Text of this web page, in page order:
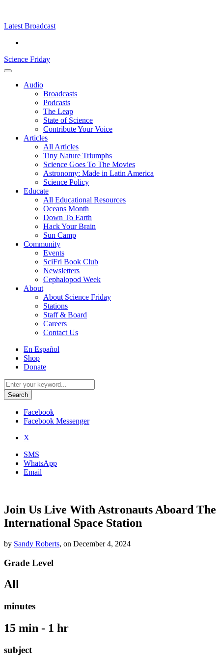
content
Latest Broadcast
Science Friday
Main
Audio
Broadcasts
Podcasts
The Leap
State of Science
Contribute Your Voice
Articles
All Articles
Tiny Nature Triumphs
Science Goes To The Movies
Astronomy: Made in Latin America
Science Policy
Educate
All Educational Resources
Oceans Month
Down To Earth
Hack Your Brain
Sun Camp
Community
Events
SciFri Book Club
Newsletters
Cephalopod Week
About
About Science Friday
Stations
Staff & Board
Careers
Contact Us
Utility
Menu
En Español
Shop
Donate
Search
for:
Facebook
Facebook Messenger
X
SMS
WhatsApp
Email
Join Us Live With Astronauts Aboard The
International Space Station
by Sandy Roberts, on December 4, 2024
Grade Level
All
minutes
15 min - 1 hr
subject